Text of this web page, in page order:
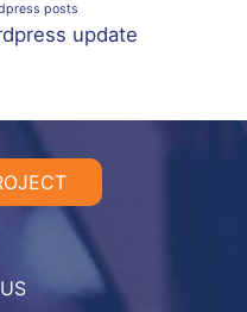
posts
update